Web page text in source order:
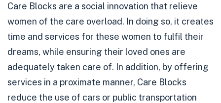
Care Blocks are a social innovation that relieve
women of the care overload. In doing so, it creates
time and services for these women to fulfil their
dreams, while ensuring their loved ones are
adequately taken care of. In addition, by offering
services in a proximate manner, Care Blocks
reduce the use of cars or public transportation